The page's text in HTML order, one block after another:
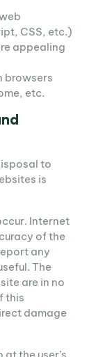
CSS, etc.)
appealing
browsers
etc.
to
is
Internet
of the
any
The
are in no
this
damage